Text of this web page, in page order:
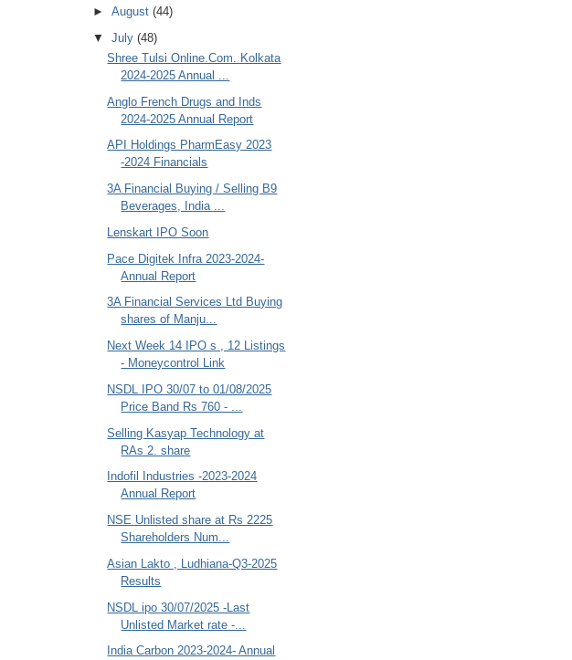
► August (44)
▼ July (48)
Shree Tulsi Online.Com. Kolkata
2024-2025 Annual ...
Anglo French Drugs and Inds
2024-2025 Annual Report
API Holdings PharmEasy 2023
-2024 Financials
3A Financial Buying / Selling B9
Beverages, India ...
Lenskart IPO Soon
Pace Digitek Infra 2023-2024-
Annual Report
3A Financial Services Ltd Buying
shares of Manju...
Next Week 14 IPO s , 12 Listings
- Moneycontrol Link
NSDL IPO 30/07 to 01/08/2025
Price Band Rs 760 - ...
Selling Kasyap Technology at
RAs 2. share
Indofil Industries -2023-2024
Annual Report
NSE Unlisted share at Rs 2225
Shareholders Num...
Asian Lakto , Ludhiana-Q3-2025
Results
NSDL ipo 30/07/2025 -Last
Unlisted Market rate -...
India Carbon 2023-2024- Annual